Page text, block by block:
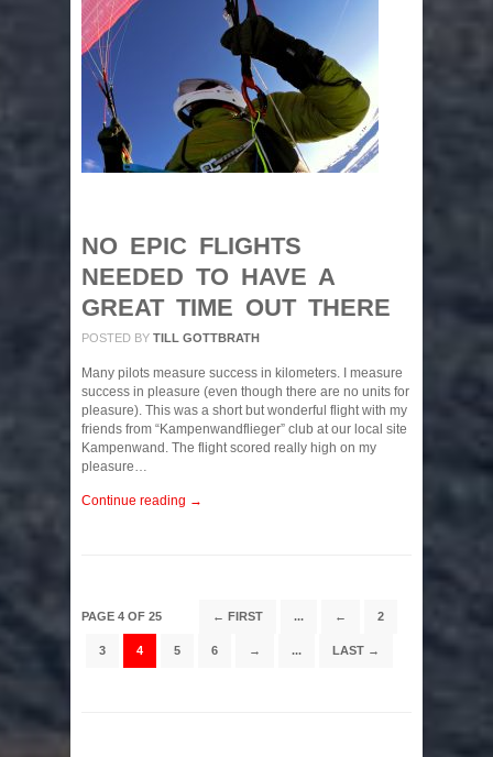
NO EPIC FLIGHTS
NEEDED TO HAVE A
GREAT TIME OUT THERE
POSTED BY TILL GOTTBRATH
Many pilots measure success in kilometers. I measure
success in pleasure (even though there are no units for
pleasure). This was a short but wonderful flight with my
friends from “Kampenwandflieger” club at our local site
Kampenwand. The flight scored really high on my
pleasure…
Continue reading →
PAGE 4 OF 25 ← FIRST ... ← 2
3 4 5 6 → ... LAST →